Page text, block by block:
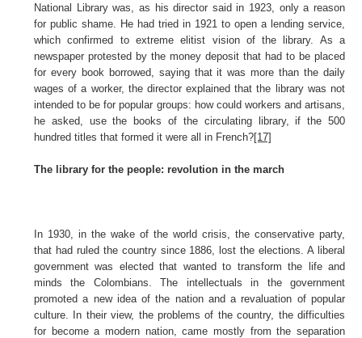
National Library was, as his director said in 1923, only a reason
for public shame. He had tried in 1921 to open a lending service,
which confirmed to extreme elitist vision of the library. As a
newspaper protested by the money deposit that had to be placed
for every book borrowed, saying that it was more than the daily
wages of a worker, the director explained that the library was not
intended to be for popular groups: how could workers and artisans,
he asked, use the books of the circulating library, if the 500
hundred titles that formed it were all in French?[17]
The library for the people: revolution in the march
In 1930, in the wake of the world crisis, the conservative party,
that had ruled the country since 1886, lost the elections. A liberal
government was elected that wanted to transform the life and
minds the Colombians. The intellectuals in the government
promoted a new idea of the nation and a revaluation of popular
culture. In their view, the problems of the country, the difficulties
for become a modern nation, came mostly from the separation